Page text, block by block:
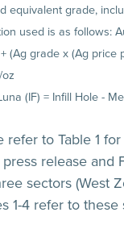
equivalent grade,
used is as follows:
(Ag grade x (Ag
(IF) = Infill Hole -
refer to Table 1
release and
sectors (West
1-4 refer to these